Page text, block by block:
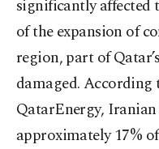
significantly affected
of the expansion of
region, part of
damaged. According
QatarEnergy,
approximately 17%